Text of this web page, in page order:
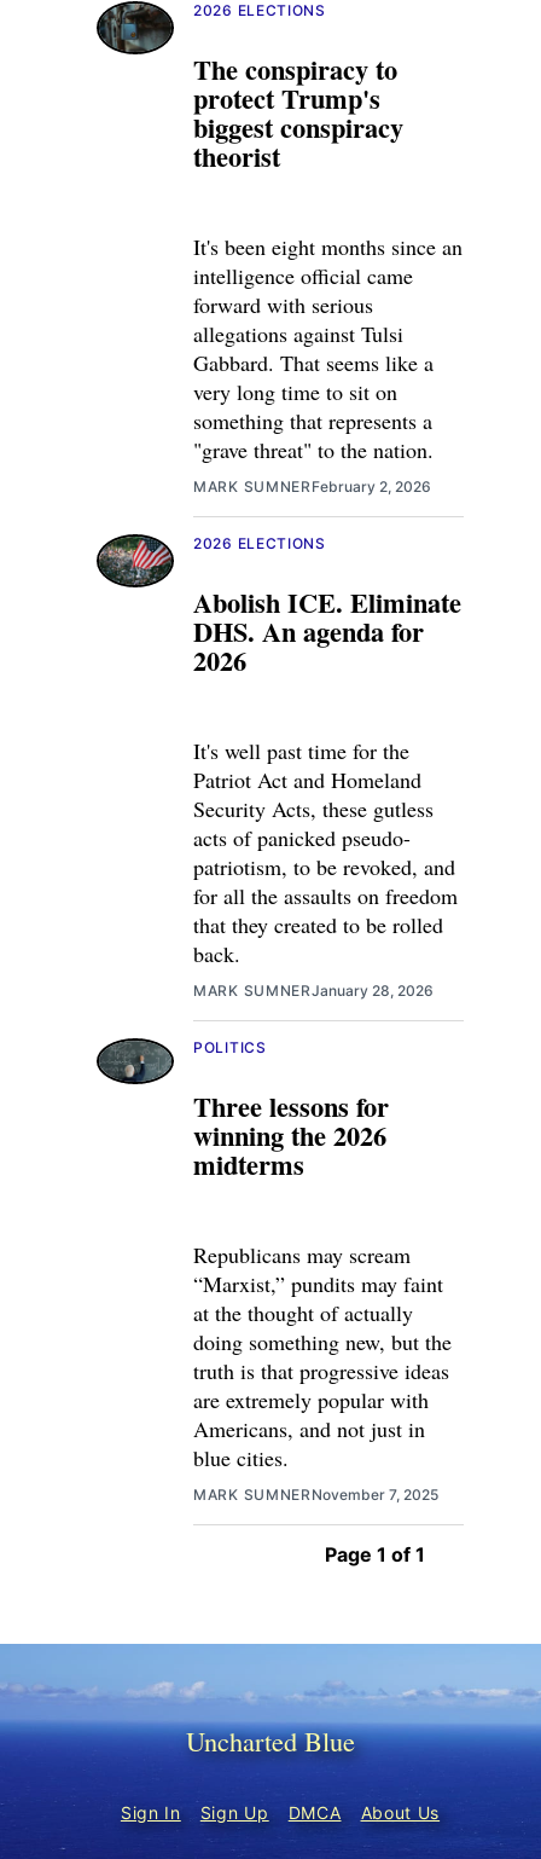
The conspiracy to
protect Trump's
biggest conspiracy
theorist
2026 ELECTIONS
It's been eight months since an
intelligence official came
forward with serious
allegations against Tulsi
Gabbard. That seems like a
very long time to sit on
something that represents a
"grave threat" to the nation.
MARK SUMNER February 2, 2026
Abolish ICE. Eliminate
DHS. An agenda for
2026
2026 ELECTIONS
It's well past time for the
Patriot Act and Homeland
Security Acts, these gutless
acts of panicked pseudo-
patriotism, to be revoked, and
for all the assaults on freedom
that they created to be rolled
back.
MARK SUMNERJanuary 28, 2026
Three lessons for
winning the 2026
midterms
POLITICS
Republicans may scream
“Marxist,” pundits may faint
at the thought of actually
doing something new, but the
truth is that progressive ideas
are extremely popular with
Americans, and not just in
blue cities.
MARK SUMNER November 7, 2025
Page 1 of 1
Uncharted Blue
Sign In Sign Up DMCA About Us